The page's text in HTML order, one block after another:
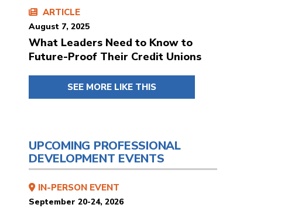
ARTICLE
August 7, 2025
What Leaders Need to Know to
Future-Proof Their Credit Unions
SEE MORE LIKE THIS
UPCOMING PROFESSIONAL
DEVELOPMENT EVENTS
IN-PERSON EVENT
September 20-24, 2026